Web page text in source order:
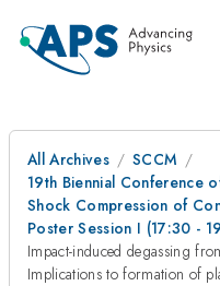
All Archives
SCCM
19th Biennial Conference
Shock Compression of
Poster Session I (17:30 -
Impact-induced degassing
Implications to formation of